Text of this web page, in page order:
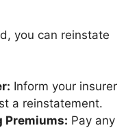
you can reinstate
Inform your insurer
a reinstatement.
Premiums: Pay any